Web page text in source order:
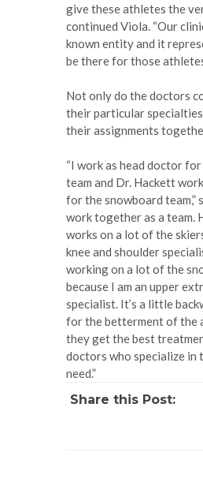
give these athletes the
continued Viola. “Our
known entity and it
be there for those
Not only do the doctors
their particular
their assignments
“I work as head doctor for
team and Dr. Hackett
for the snowboard team,”
work together as a team.
works on a lot of the
knee and shoulder
working on a lot of the
because I am an upper
specialist. It’s a little
for the betterment of the
they get the best
doctors who specialize in
need.”
Share this Post: